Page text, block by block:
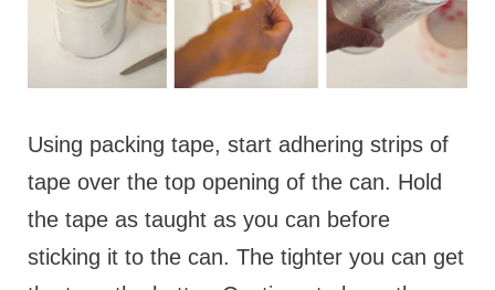
Using packing tape, start adhering strips of
tape over the top opening of the can. Hold
the tape as taught as you can before
sticking it to the can. The tighter you can get